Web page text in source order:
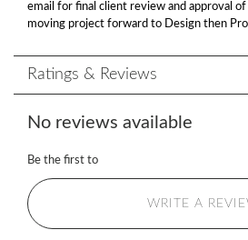
email for final client review and approval
moving project forward to Design then
Ratings & Reviews
No reviews available
Be the first to
WRITE A